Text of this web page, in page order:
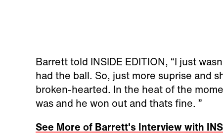
Barrett told INSIDE EDITION, “I just
had the ball. So, just more suprise and
broken-hearted. In the heat of the
was and he won out and thats fine. ”
See More of Barrett's Interview with